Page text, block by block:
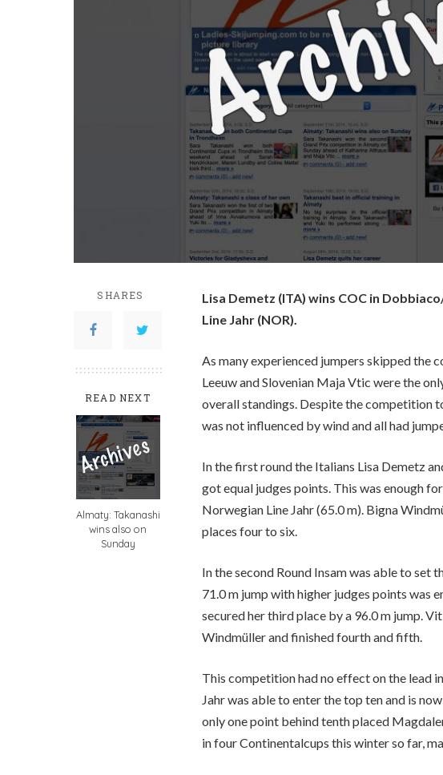
SHARES
READ NEXT
Almaty: Takanashi
wins also on
Sunday
Lisa Demetz (ITA) wins COC in
Line Jahr (NOR).
As many experienced jumpers skipped the
Leeuw and Slovenian Maja Vtic were the
overall standings. Despite the competition
was not influenced by wind and all had
In the first round the Italians Lisa Demetz
got equal judges points. This was enough
Norwegian Line Jahr (65.0 m). Bigna
places four to six.
In the second Round Insam was able to set
71.0 m jump with higher judges points was
secured her third place by a 96.0 m jump.
Windmüller and finished fourth and fifth.
This competition had no effect on the lead
Jahr was able to enter the top ten and is
only one point behind tenth placed
in four Continentalcups this winter so far,